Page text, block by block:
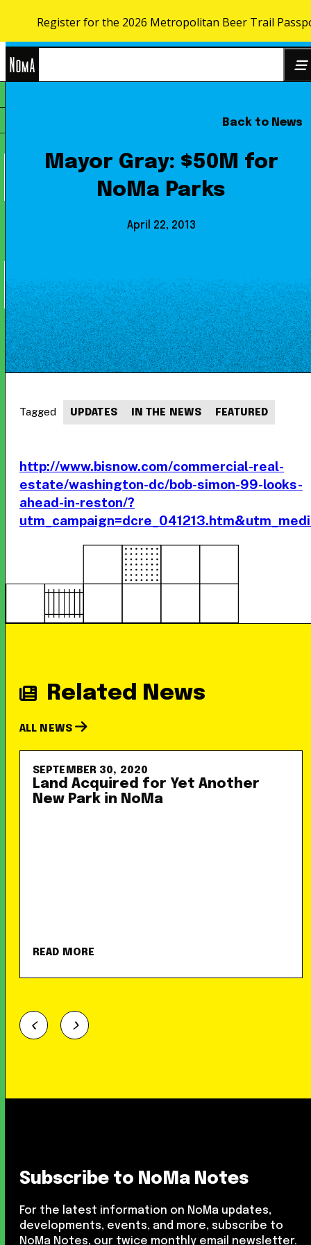
Skip to content
Back to News
Mayor Gray: $50M for
NoMa Parks
April 22, 2013
http://www.bisnow.com/commercial-real-
estate/washington-dc/bob-simon-99-looks-
ahead-in-reston/?
Tagged UPDATES IN THE NEWS FEATURED
Related News
ALL NEWS
SEPTEMBER 30, 2020
Land Acquired for Yet Another
New Park in NoMa
READ MORE
Subscribe to NoMa Notes
For the latest information on NoMa updates,
developments, events, and more, subscribe to
NoMa Notes, our twice monthly email newsletter.
Register for the 2026 Metropolitan Beer Trail